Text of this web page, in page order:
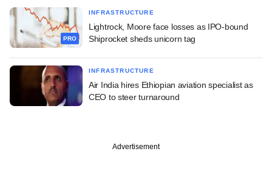
PRO
INFRASTRUCTURE
Lightrock, Moore face losses as IPO-bound
Shiprocket sheds unicorn tag
INFRASTRUCTURE
Air India hires Ethiopian aviation specialist as
CEO to steer turnaround
Advertisement